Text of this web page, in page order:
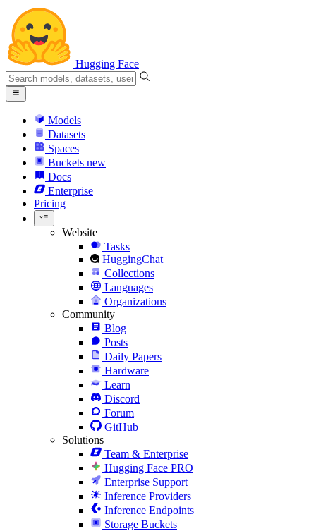
Hugging Face
Models
Datasets
Spaces
Buckets new
Docs
Enterprise
Pricing
Website
Tasks
HuggingChat
Collections
Languages
Organizations
Community
Blog
Posts
Daily Papers
Hardware
Learn
Discord
Forum
GitHub
Solutions
Team & Enterprise
Hugging Face PRO
Enterprise Support
Inference Providers
Inference Endpoints
Storage Buckets